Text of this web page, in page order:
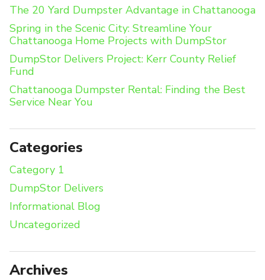
The 20 Yard Dumpster Advantage in Chattanooga
Spring in the Scenic City: Streamline Your
Chattanooga Home Projects with DumpStor
DumpStor Delivers Project: Kerr County Relief
Fund
Chattanooga Dumpster Rental: Finding the Best
Service Near You
Categories
Category 1
DumpStor Delivers
Informational Blog
Uncategorized
Archives